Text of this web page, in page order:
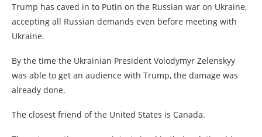
Trump has caved in to Putin on the Russian war on Ukraine,
accepting all Russian demands even before meeting with
Ukraine.
By the time the Ukrainian President Volodymyr Zelenskyy
was able to get an audience with Trump, the damage was
already done.
The closest friend of the United States is Canada.